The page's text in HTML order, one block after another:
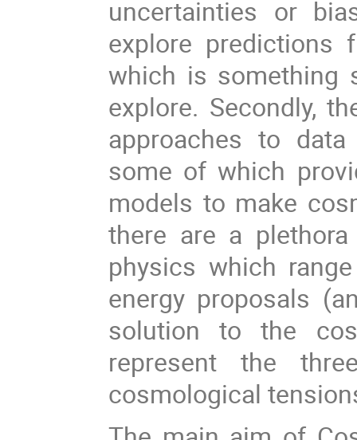
uncertainties or
explore predictions
which is something
explore. Secondly,
approaches to
some of which
models to make
there are a
physics which
energy proposals
solution to the
represent the
cosmological